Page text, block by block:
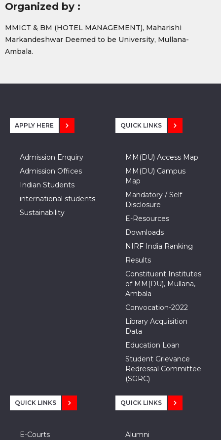
Organized by :
MMICT & BM (HOTEL MANAGEMENT), Maharishi
Markandeshwar Deemed to be University, Mullana-
Ambala.
APPLY HERE
Admission Enquiry
Admission Offices
Indian Students
international students
Sustainability
QUICK LINKS
MM(DU) Access Map
MM(DU) Campus
Map
Mandatory / Self
Disclosure
E-Resources
Downloads
NIRF India Ranking
Results
Constituent Institutes
of MM(DU), Mullana,
Ambala
Convocation-2022
Library Acquisition
Data
Education Loan
Student Grievance
Redressal Committee
(SGRC)
QUICK LINKS
E-Courts
QUICK LINKS
Alumni